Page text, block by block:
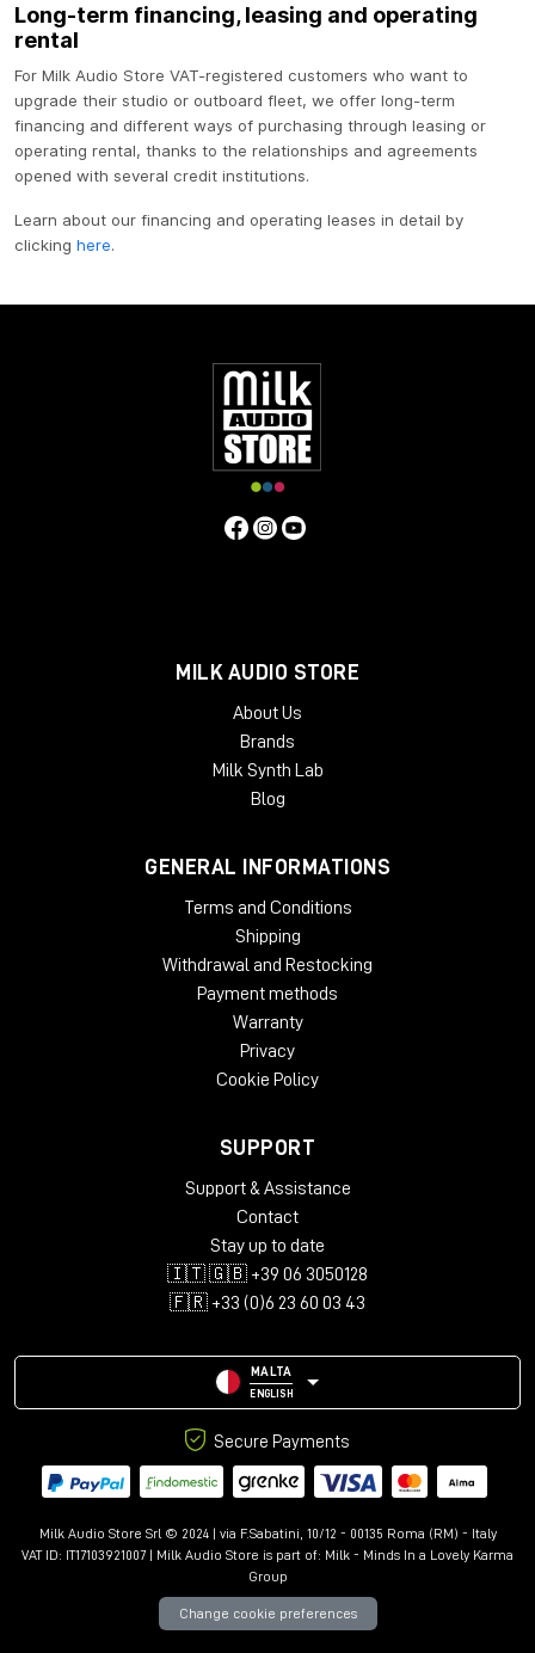
Long-term financing, leasing and operating
rental
For Milk Audio Store VAT-registered customers who want to
upgrade their studio or outboard fleet, we offer long-term
financing and different ways of purchasing through leasing or
operating rental, thanks to the relationships and agreements
opened with several credit institutions.
Learn about our financing and operating leases in detail by
clicking here.
MILK AUDIO STORE
About Us
Brands
Milk Synth Lab
Blog
GENERAL INFORMATIONS
Terms and Conditions
Shipping
Withdrawal and Restocking
Payment methods
Warranty
Privacy
Cookie Policy
SUPPORT
Support & Assistance
Contact
Stay up to date
🇮🇹 🇬🇧 +39 06 3050128
🇫🇷 +33 (0)6 23 60 03 43
MALTA
ENGLISH
Secure Payments
Milk Audio Store Srl © 2024 | via F.Sabatini, 10/12 - 00135 Roma (RM) - Italy
VAT ID: IT17103921007 | Milk Audio Store is part of: Milk - Minds In a Lovely Karma
Group
Change cookie preferences